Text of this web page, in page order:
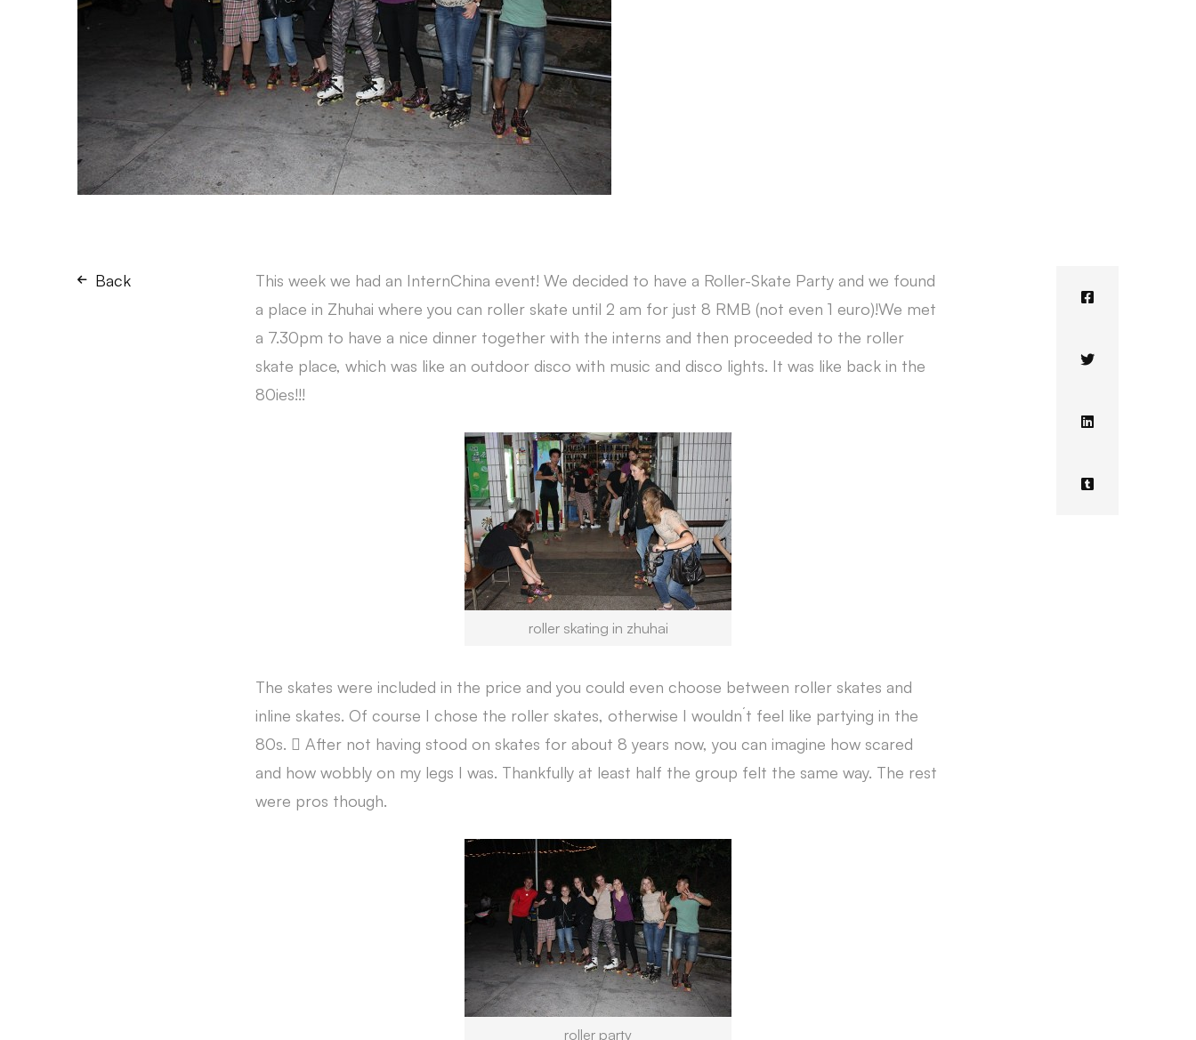
Back
This week we had an InternChina event! We decided to have a Roller-Skate Party and we found
a place in Zhuhai where you can roller skate until 2 am for just 8 RMB (not even 1 euro)!We met
a 7.30pm to have a nice dinner together with the interns and then proceeded to the roller
skate place, which was like an outdoor disco with music and disco lights. It was like back in the
80ies!!!
roller skating in zhuhai
The skates were included in the price and you could even choose between roller skates and
inline skates. Of course I chose the roller skates, otherwise I wouldn´t feel like partying in the
80s.  After not having stood on skates for about 8 years now, you can imagine how scared
and how wobbly on my legs I was. Thankfully at least half the group felt the same way. The rest
were pros though.
roller party